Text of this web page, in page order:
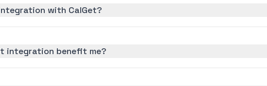
with CalGet?
integration benefit me?